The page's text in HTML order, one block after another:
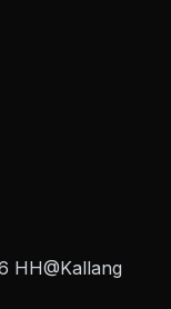
HH@Kallang